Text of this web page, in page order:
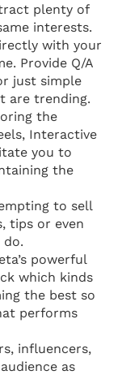
plenty of
interests.
with your
Provide Q/A
just simple
are trending.
the
Interactive
you to
the
to sell
tips or even
do.
powerful
which kinds
the best so
performs
influencers,
as